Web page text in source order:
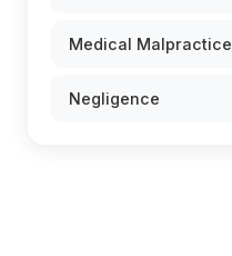
Medical Malpractice
Negligence